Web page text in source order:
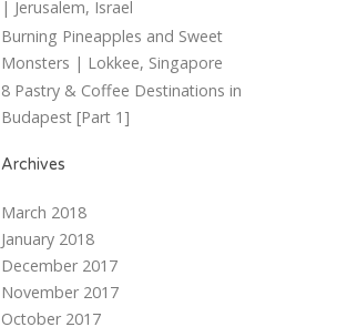
| Jerusalem, Israel
Burning Pineapples and Sweet
Monsters | Lokkee, Singapore
8 Pastry & Coffee Destinations in
Budapest [Part 1]
Archives
March 2018
January 2018
December 2017
November 2017
October 2017